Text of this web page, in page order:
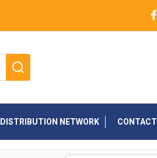
DISTRIBUTION NETWORK CONTACT